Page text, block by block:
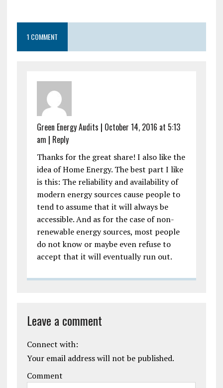
1 COMMENT
Green Energy Audits | October 14, 2016 at 5:13
am | Reply
Thanks for the great share! I also like the
idea of Home Energy. The best part I like
is this: The reliability and availability of
modern energy sources cause people to
tend to assume that it will always be
accessible. And as for the case of non-
renewable energy sources, most people
do not know or maybe even refuse to
accept that it will eventually run out.
Leave a comment
Connect with:
Your email address will not be published.
Comment